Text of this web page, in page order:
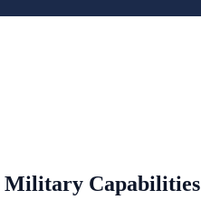
Military Capabilities